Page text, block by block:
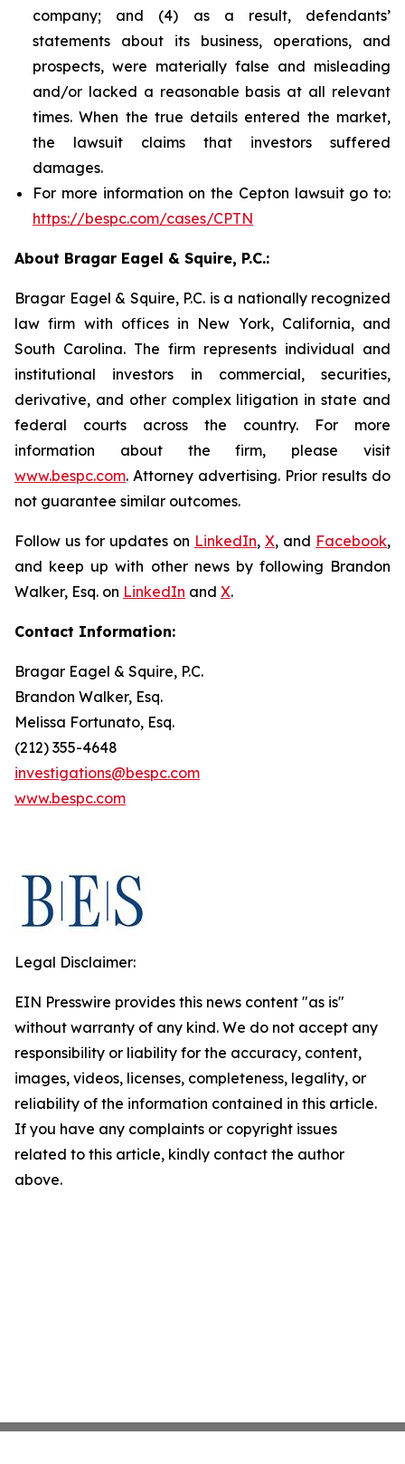
company; and (4) as a result, defendants’
statements about its business, operations, and
prospects, were materially false and misleading
and/or lacked a reasonable basis at all relevant
times. When the true details entered the market,
the lawsuit claims that investors suffered
damages.
For more information on the Cepton lawsuit go to:
https://bespc.com/cases/CPTN
About Bragar Eagel & Squire, P.C.:
Bragar Eagel & Squire, P.C. is a nationally recognized
law firm with offices in New York, California, and
South Carolina. The firm represents individual and
institutional investors in commercial, securities,
derivative, and other complex litigation in state and
federal courts across the country. For more
information about the firm, please visit
www.bespc.com. Attorney advertising. Prior results do
not guarantee similar outcomes.
Follow us for updates on LinkedIn, X, and Facebook,
and keep up with other news by following Brandon
Walker, Esq. on LinkedIn and X.
Contact Information:
Bragar Eagel & Squire, P.C.
Brandon Walker, Esq.
Melissa Fortunato, Esq.
(212) 355-4648
investigations@bespc.com
www.bespc.com
Legal Disclaimer:
EIN Presswire provides this news content "as is"
without warranty of any kind. We do not accept any
responsibility or liability for the accuracy, content,
images, videos, licenses, completeness, legality, or
reliability of the information contained in this article.
If you have any complaints or copyright issues
related to this article, kindly contact the author
above.